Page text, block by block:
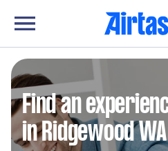
Find an
in Ridgewood WA